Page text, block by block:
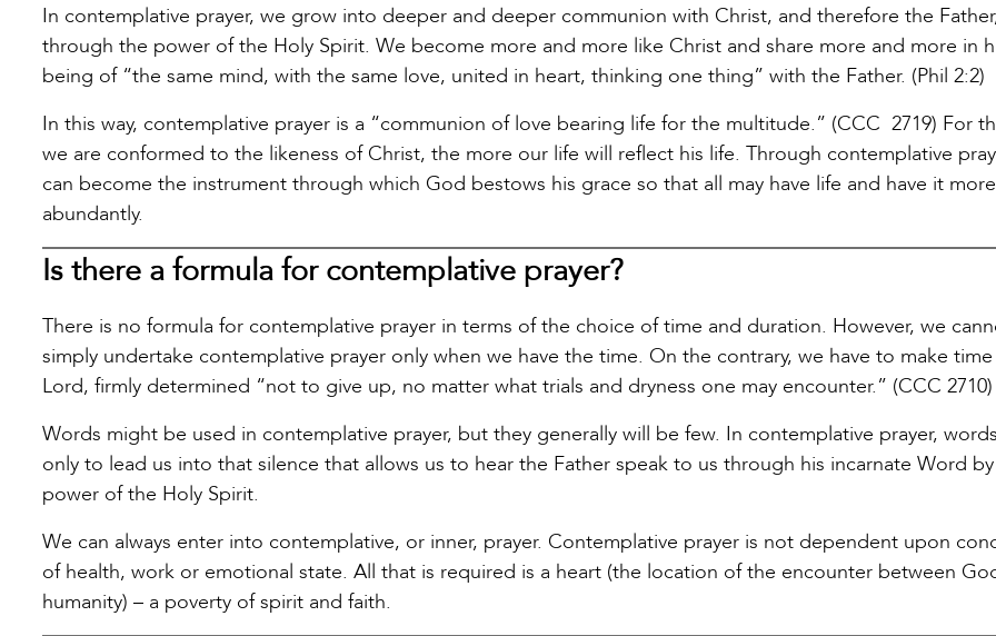
In contemplative prayer, we grow into deeper and deeper communion with Christ, and therefore the
through the power of the Holy Spirit. We become more and more like Christ and share more and more in
being of “the same mind, with the same love, united in heart, thinking one thing” with the Father. (Phil 2:2)
In this way, contemplative prayer is a “communion of love bearing life for the multitude.” (CCC 2719) For
we are conformed to the likeness of Christ, the more our life will reflect his life. Through contemplative
can become the instrument through which God bestows his grace so that all may have life and have it more
abundantly.
Is there a formula for contemplative prayer?
There is no formula for contemplative prayer in terms of the choice of time and duration. However, we
simply undertake contemplative prayer only when we have the time. On the contrary, we have to make
Lord, firmly determined “not to give up, no matter what trials and dryness one may encounter.” (CCC 2710)
Words might be used in contemplative prayer, but they generally will be few. In contemplative prayer,
only to lead us into that silence that allows us to hear the Father speak to us through his incarnate Word
power of the Holy Spirit.
We can always enter into contemplative, or inner, prayer. Contemplative prayer is not dependent upon
of health, work or emotional state. All that is required is a heart (the location of the encounter between
humanity) – a poverty of spirit and faith.